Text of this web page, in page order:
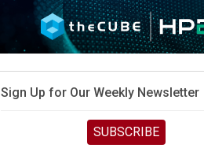
Sign Up for Our Weekly Newsletter
SUBSCRIBE